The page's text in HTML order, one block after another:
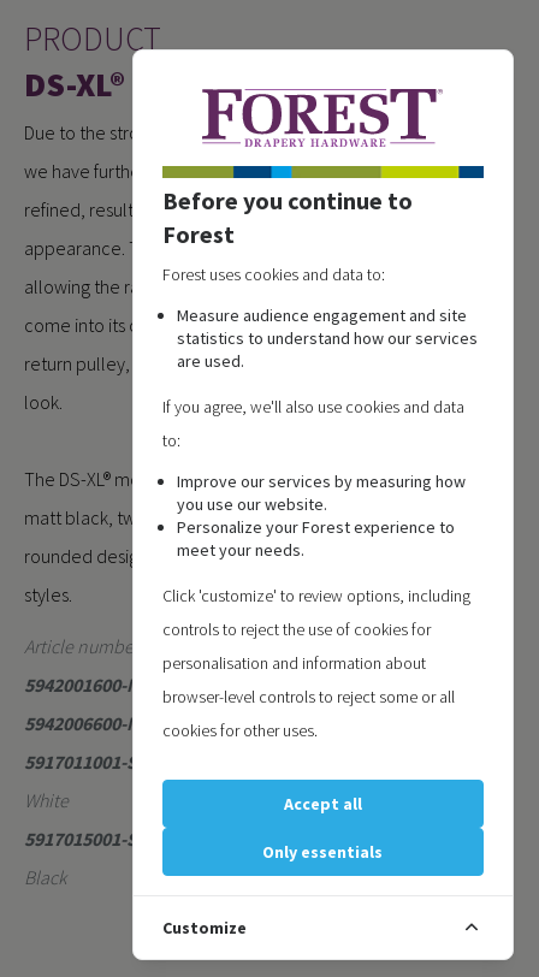
PRODUCT
DS-XL® RENEWED
Due to the strong demand for the DS-XL® motorised system,
we have further optimised the profile. The design has been
refined, resulting in a cleaner and more streamlined
appearance. The unused LED channel has been removed,
allowing the rail design, just like the manual version, to fully
come into its own. Combined with the redesigned metal
return pulley, the system now offers a distinctly premium
look.
The DS-XL® motorised system is available in matt white and
matt black, two contemporary colours that enhance its
rounded design and blend seamlessly with modern interior
styles.
Article numbers:
5942001600-MAT
5942006600-MAT
- DS-XL Motorised Matt Black 6 Meter
5917011001-SE
White
5917015001-SE
- DS-XL Motor/Return Pulley Set Metal Matt
Black
Before you continue to
Forest
Forest uses cookies and data to:
Measure audience engagement and site
statistics to understand how our services
are used.
If you agree, we'll also use cookies and data
to:
Improve our services by measuring how
you use our website.
Personalize your Forest experience to
meet your needs.
Click 'customize' to review options, including
controls to reject the use of cookies for
personalisation and information about
browser-level controls to reject some or all
cookies for other uses.
Accept all
Only essentials
Customize